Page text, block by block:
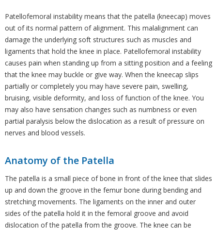
Patellofemoral instability means that the patella (kneecap) moves
out of its normal pattern of alignment. This malalignment can
damage the underlying soft structures such as muscles and
ligaments that hold the knee in place. Patellofemoral instability
causes pain when standing up from a sitting position and a feeling
that the knee may buckle or give way. When the kneecap slips
partially or completely you may have severe pain, swelling,
bruising, visible deformity, and loss of function of the knee. You
may also have sensation changes such as numbness or even
partial paralysis below the dislocation as a result of pressure on
nerves and blood vessels.
Anatomy of the Patella
The patella is a small piece of bone in front of the knee that slides
up and down the groove in the femur bone during bending and
stretching movements. The ligaments on the inner and outer
sides of the patella hold it in the femoral groove and avoid
dislocation of the patella from the groove. The knee can be